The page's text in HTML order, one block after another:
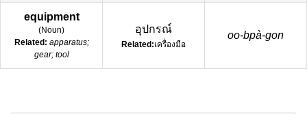
equipment
(Noun)
Related: apparatus;
gear; tool
อุปกรณ์
Related:เครื่องมือ
oo-bpà-gon